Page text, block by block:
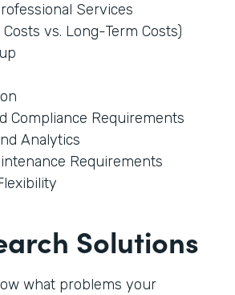
Services
vs. Long-Term Costs)
Compliance Requirements
Analytics
Requirements
Solutions
what problems your